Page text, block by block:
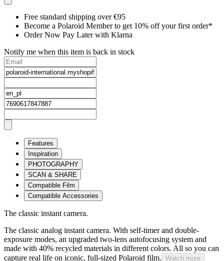
Free standard shipping over €95
Become a Polaroid Member to get 10% off your first order*
Order Now Pay Later with Klarna
Notify me when this item is back in stock
Features
Inspiration
PHOTOGRAPHY
SCAN & SHARE
Compatible Film
Compatible Accessories
The classic instant camera.
The classic analog instant camera. With self-timer and double-
exposure modes, an upgraded two-lens autofocusing system and
made with 40% recycled materials in different colors. All so you can
capture real life on iconic, full-sized Polaroid film. Watch more